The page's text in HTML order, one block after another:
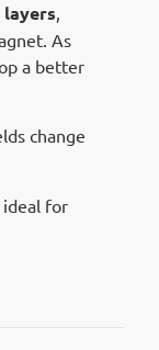
,
As
a better
change
ideal for